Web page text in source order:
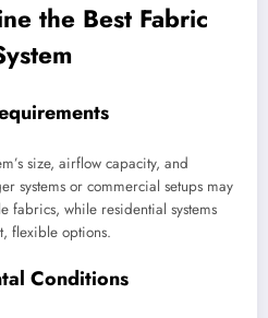
the Best Fabric
size, airflow capacity, and
systems or commercial setups may
fabrics, while residential systems
flexible options.
Conditions